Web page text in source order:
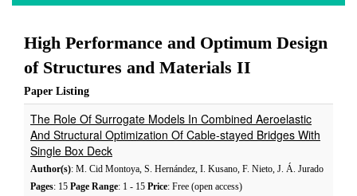
High Performance and Optimum Design
of Structures and Materials II
Paper Listing
The Role Of Surrogate Models In Combined Aeroelastic
And Structural Optimization Of Cable-stayed Bridges With
Single Box Deck
Author(s): M. Cid Montoya, S. Hernández, I. Kusano, F. Nieto, J. Á. Jurado
Pages: 15 Page Range: 1 - 15 Price: Free (open access)